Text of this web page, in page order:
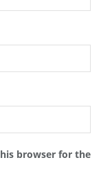
browser for the